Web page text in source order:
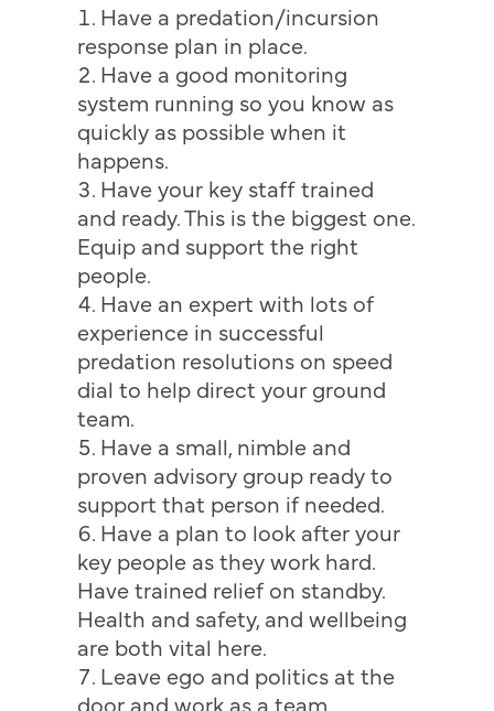
Have a predation/incursion
response plan in place.
Have a good monitoring
system running so you know as
quickly as possible when it
happens.
Have your key staff trained
and ready. This is the biggest one.
Equip and support the right
people.
Have an expert with lots of
experience in successful
predation resolutions on speed
dial to help direct your ground
team.
Have a small, nimble and
proven advisory group ready to
support that person if needed.
Have a plan to look after your
key people as they work hard.
Have trained relief on standby.
Health and safety, and wellbeing
are both vital here.
Leave ego and politics at the
door and work as a team.